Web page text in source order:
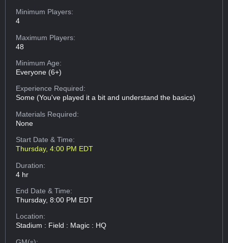
Minimum Players:
4
Maximum Players:
48
Minimum Age:
Everyone (6+)
Experience Required:
Some (You've played it a bit and understand the basics)
Materials Required:
None
Start Date & Time:
Thursday, 4:00 PM EDT
Duration:
4 hr
End Date & Time:
Thursday, 8:00 PM EDT
Location:
Stadium : Field : Magic : HQ